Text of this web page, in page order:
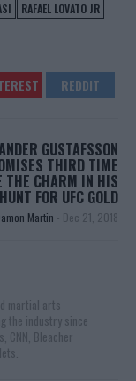
RAFAEL LOVATO JR
GUSTAFSSON
THIRD TIME
THE CHARM IN HIS
HUNT FOR UFC GOLD
Martin - Dec 21, 2018
martial arts
the industry since
CNN, Bleacher